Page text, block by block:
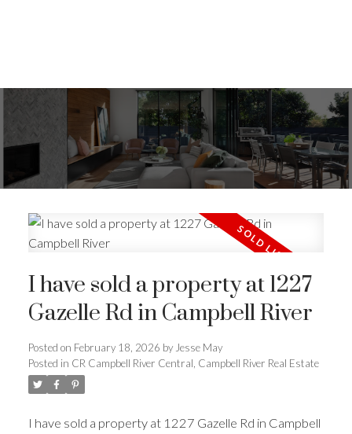
I have sold a property at 1227
Gazelle Rd in Campbell River
Posted on February 18, 2026 by Jesse May
Posted in CR Campbell River Central, Campbell River Real Estate
I have sold a property at 1227 Gazelle Rd in Campbell